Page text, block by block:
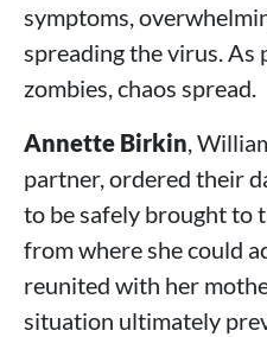
symptoms,
spreading the virus. As
zombies, chaos spread.
Annette Birkin,
partner, ordered their
to be safely brought to
from where she could
reunited with her
situation ultimately